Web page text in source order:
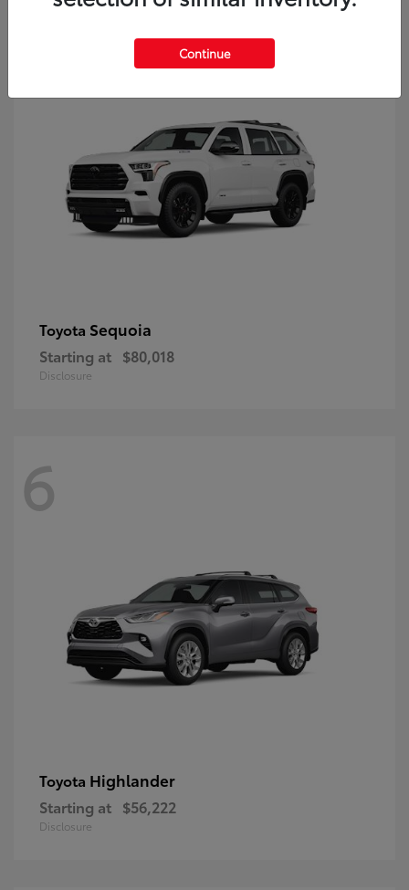
9
Toyota Sequoia
Starting at $80,018
Disclosure
6
Toyota Highlander
Starting at $56,222
Disclosure
Continue